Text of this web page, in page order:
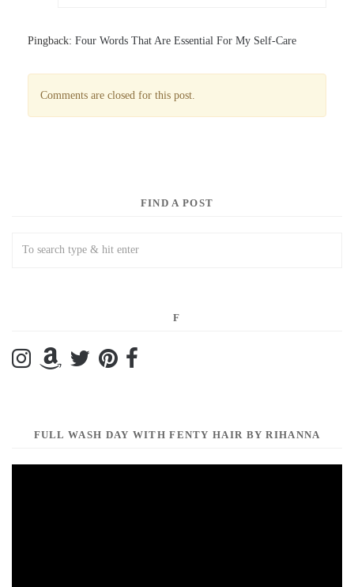
Pingback: Four Words That Are Essential For My Self-Care
Comments are closed for this post.
FIND A POST
F
FULL WASH DAY WITH FENTY HAIR BY RIHANNA